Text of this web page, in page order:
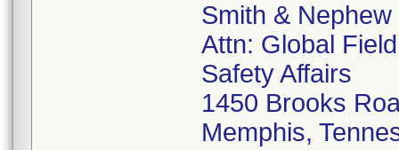
Smith & Nephew
Attn: Global
Safety Affairs
1450 Brooks
Memphis,